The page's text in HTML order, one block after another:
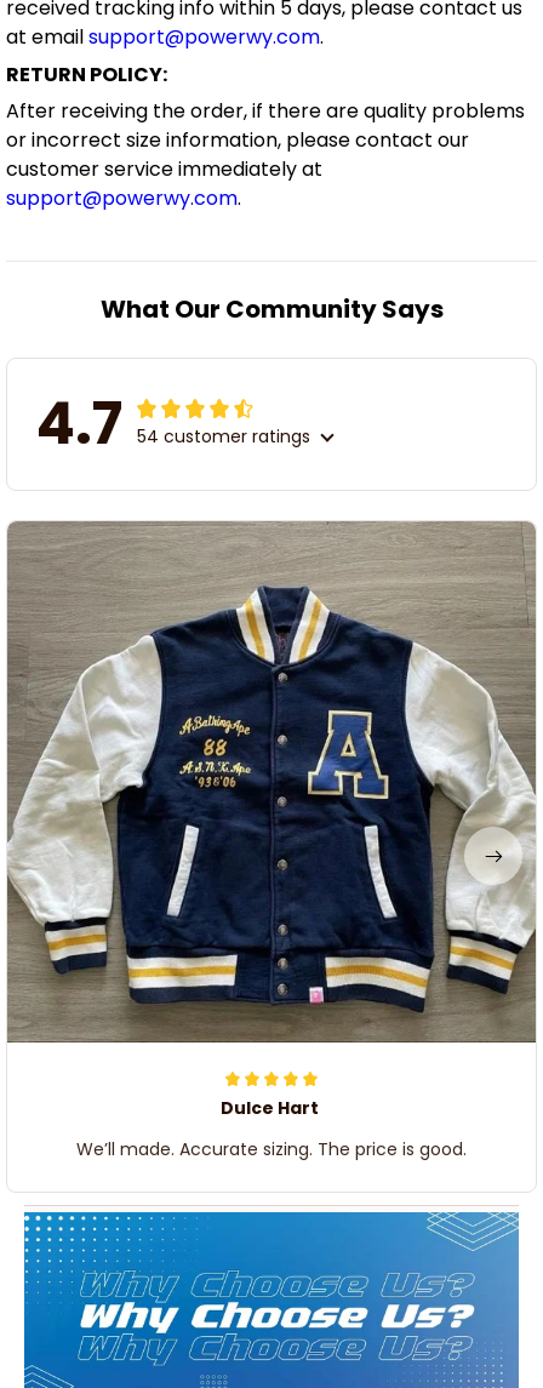
received tracking info within 5 days, please contact us
at emailsupport@powerwy.com.
RETURN POLICY:
After receiving the order, if there are quality problems
or incorrect size information, please contact our
customer service immediately at
support@powerwy.com.
What Our Community Says
4.7 54 customer ratings
Dulce Hart
We’ll made. Accurate sizing. The price is good.